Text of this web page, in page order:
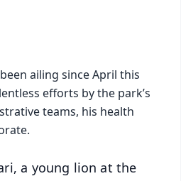
ailing since April this
efforts by the park’s
teams, his health
a young lion at the